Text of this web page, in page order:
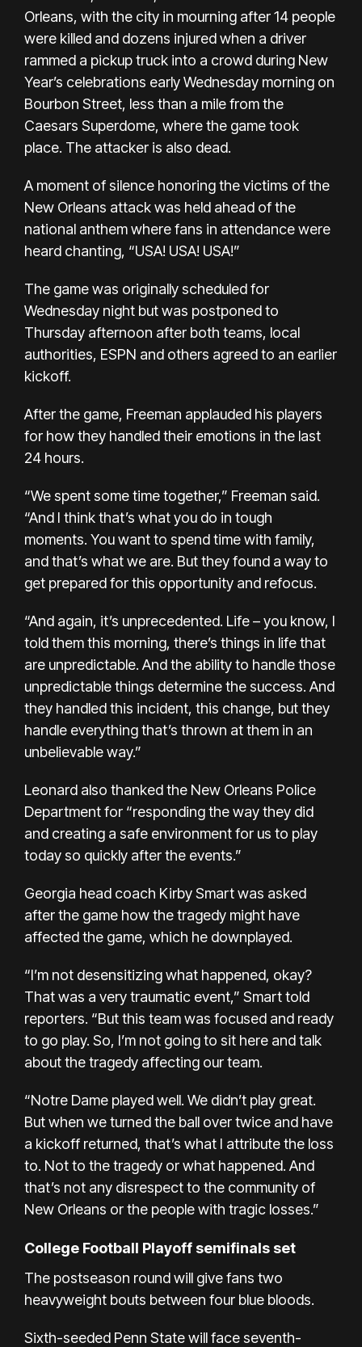
Orleans, with the city in mourning after 14 people
were killed and dozens injured when a driver
rammed a pickup truck into a crowd during New
Year’s celebrations early Wednesday morning on
Bourbon Street, less than a mile from the
Caesars Superdome, where the game took
place. The attacker is also dead.
A moment of silence honoring the victims of the
New Orleans attack was held ahead of the
national anthem where fans in attendance were
heard chanting, “USA! USA! USA!”
The game was originally scheduled for
Wednesday night but was postponed to
Thursday afternoon after both teams, local
authorities, ESPN and others agreed to an earlier
kickoff.
After the game, Freeman applauded his players
for how they handled their emotions in the last
24 hours.
“We spent some time together,” Freeman said.
“And I think that’s what you do in tough
moments. You want to spend time with family,
and that’s what we are. But they found a way to
get prepared for this opportunity and refocus.
“And again, it’s unprecedented. Life – you know, I
told them this morning, there’s things in life that
are unpredictable. And the ability to handle those
unpredictable things determine the success. And
they handled this incident, this change, but they
handle everything that’s thrown at them in an
unbelievable way.”
Leonard also thanked the New Orleans Police
Department for “responding the way they did
and creating a safe environment for us to play
today so quickly after the events.”
Georgia head coach Kirby Smart was asked
after the game how the tragedy might have
affected the game, which he downplayed.
“I’m not desensitizing what happened, okay?
That was a very traumatic event,” Smart told
reporters. “But this team was focused and ready
to go play. So, I’m not going to sit here and talk
about the tragedy affecting our team.
“Notre Dame played well. We didn’t play great.
But when we turned the ball over twice and have
a kickoff returned, that’s what I attribute the loss
to. Not to the tragedy or what happened. And
that’s not any disrespect to the community of
New Orleans or the people with tragic losses.”
College Football Playoff semifinals set
The postseason round will give fans two
heavyweight bouts between four blue bloods.
Sixth-seeded Penn State will face seventh-